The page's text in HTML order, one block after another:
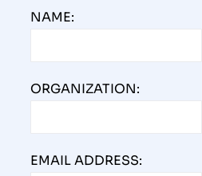
NAME:
ORGANIZATION:
EMAIL ADDRESS: